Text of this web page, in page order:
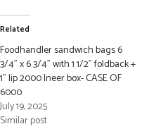
Related
Foodhandler sandwich bags 6
3/4” x 6 3/4” with 1 1/2” foldback +
1” lip 2000 Ineer box- CASE OF
6000
July 19, 2025
Similar post